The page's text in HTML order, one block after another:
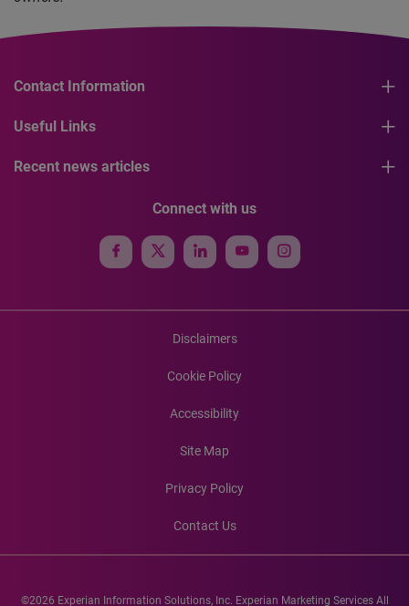
Contact Information
Useful Links
Recent news articles
Connect with us
Disclaimers
Cookie Policy
Accessibility
Site Map
Privacy Policy
Contact Us
©2026 Experian Information Solutions, Inc. Experian Marketing Services All